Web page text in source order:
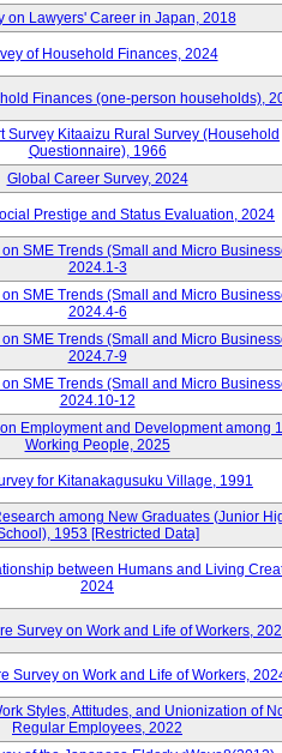
on Lawyers' Career in Japan, 2018
of Household Finances, 2024
Finances (one-person households),
Survey Kitaaizu Rural Survey (Household
Questionnaire), 1966
Global Career Survey, 2024
Prestige and Status Evaluation, 2024
SME Trends (Small and Micro
2024.1-3
SME Trends (Small and Micro
2024.4-6
SME Trends (Small and Micro
2024.7-9
SME Trends (Small and Micro
2024.10-12
Employment and Development among
Working People, 2025
for Kitanakagusuku Village, 1991
among New Graduates (Junior
1953 [Restricted Data]
between Humans and Living
2024
Survey on Work and Life of Workers,
Survey on Work and Life of Workers,
Styles, Attitudes, and Unionization of
Regular Employees, 2022